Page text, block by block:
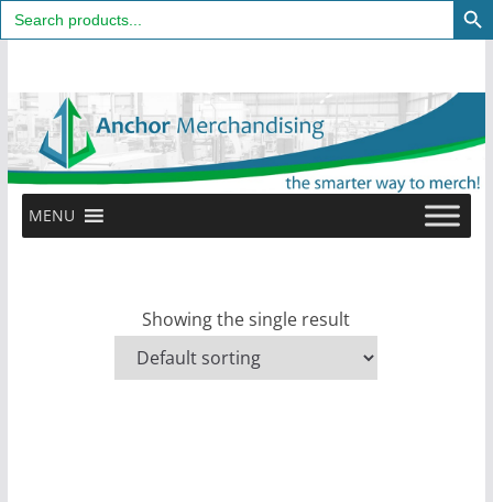
Search
for:
content
MENU
Showing the single result